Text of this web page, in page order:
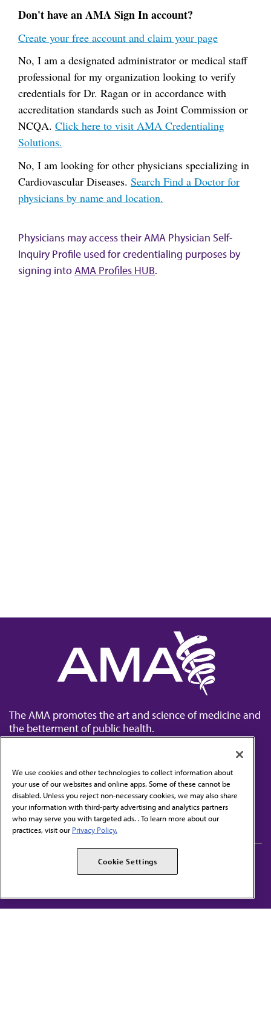
Don't have an AMA Sign In account?
Create your free account and claim your page
No, I am a designated administrator or medical staff
professional for my organization looking to verify
credentials for Dr. Ragan or in accordance with
accreditation standards such as Joint Commission or
NCQA. Click here to visit AMA Credentialing
Solutions.
No, I am looking for other physicians specializing in
Cardiovascular Diseases. Search Find a Doctor for
physicians by name and location.
Physicians may access their AMA Physician Self-
Inquiry Profile used for credentialing purposes by
signing intoAMA Profiles HUB.
The AMA promotes the art and science of medicine and
the betterment of public health.
Contact Us
Subscribe to free newsletters from the AMA
AMA Alliance
AMPAC
We use cookies and other technologies to collect information about
your use of our websites and online apps. Some of these cannot be
disabled. Unless you reject non-necessary cookies, we may also share
your information with third-party advertising and analytics partners
who may serve you with targeted ads. . To learn more about our
practices, visit our Privacy Policy.
Cookie Settings